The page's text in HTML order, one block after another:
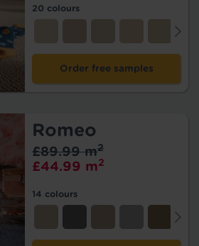
20 colours
Order free samples
Romeo
£44.99 m2
£89.99 m2
14 colours